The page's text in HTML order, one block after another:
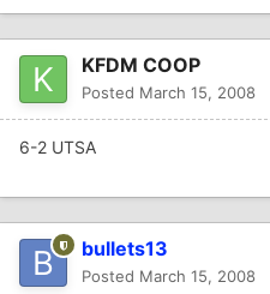
KFDM COOP
Posted March 15, 2008
6-2 UTSA
bullets13
Posted March 15, 2008